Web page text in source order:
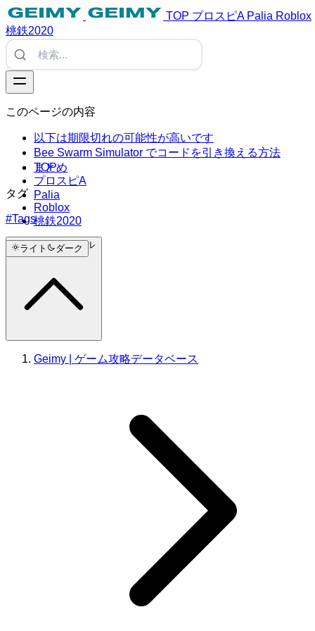
TOP プロスピA Palia Roblox
桃鉄2020
TOP
プロスピA
Palia
Roblox
桃鉄2020
ライト ダーク
このページの内容
以下は期限切れの可能性が高いです
Bee Swarm Simulator でコードを引き換える方法
まとめ
タグ
#Tags
トップにスクロール
Geimy | ゲーム攻略データベース